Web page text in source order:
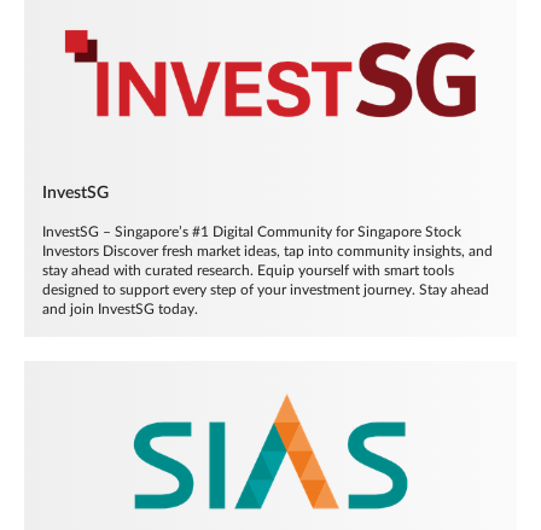
InvestSG
InvestSG – Singapore’s #1 Digital Community for Singapore Stock
Investors Discover fresh market ideas, tap into community insights, and
stay ahead with curated research. Equip yourself with smart tools
designed to support every step of your investment journey. Stay ahead
and join InvestSG today.